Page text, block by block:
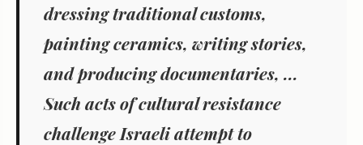
dressing traditional customs,
painting ceramics, writing stories,
and producing documentaries, ...
Such acts of cultural resistance
challenge Israeli attempt to